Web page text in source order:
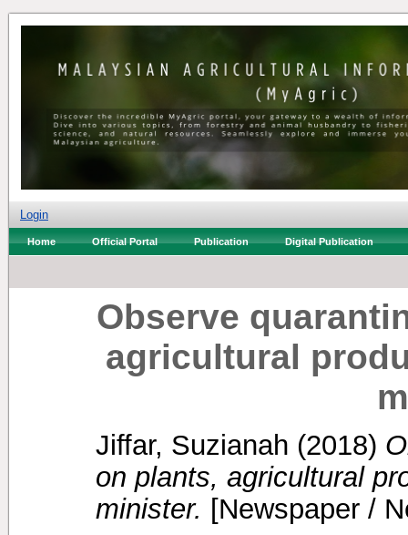
Login
Home Official Portal Publication Digital Publication
Observe
agricultural
Jiffar, Suzianah (2018)
on plants, agricultural
minister. [Newspaper /